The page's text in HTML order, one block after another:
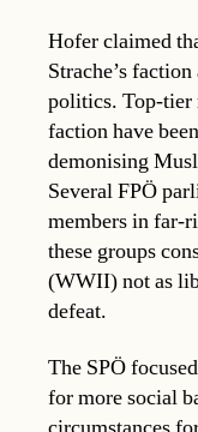
Hofer claimed
Strache’s
politics. Top-tier
faction have
demonising
Several FPÖ
members in far-
these groups
(WWII) not as
defeat.
The SPÖ
for more social